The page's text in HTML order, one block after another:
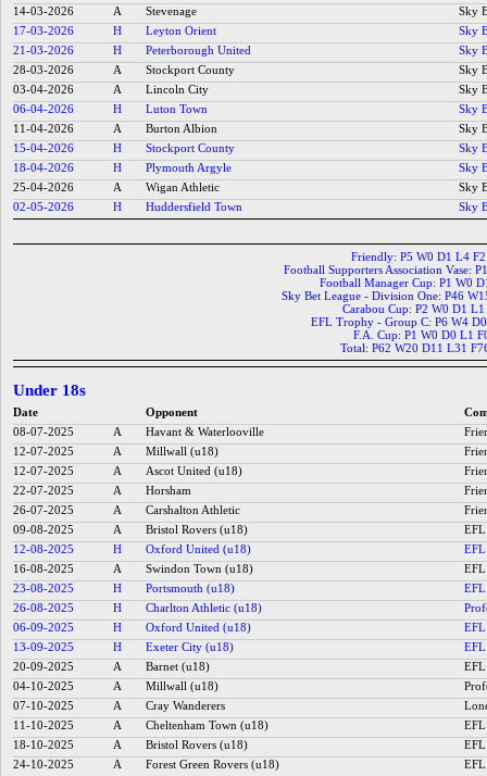
14-03-2026
A Stevenage
Sky
17-03-2026
H Leyton Orient
Sky
21-03-2026
H Peterborough United
Sky
28-03-2026
A Stockport County
Sky
03-04-2026
A Lincoln City
Sky
06-04-2026
H Luton Town
Sky
11-04-2026
A Burton Albion
Sky
15-04-2026
H Stockport County
Sky
18-04-2026
H Plymouth Argyle
Sky
25-04-2026
A Wigan Athletic
Sky
02-05-2026
H Huddersfield Town Sky
Friendly: P5 W0 D1 L4
Football Supporters Association Vase:
Football Manager Cup: P1 W0
Sky Bet League - Division One: P46
Carabou Cup: P2 W0 D1
EFL Trophy - Group C: P6 W4
F.A. Cup: P1 W0 D0 L1
Total: P62 W20 D11 L31
Under 18s
Date Opponent
08-07-2025
A Havant & Waterlooville
12-07-2025
A Millwall (u18)
12-07-2025
A Ascot United (u18)
22-07-2025
A Horsham
26-07-2025
A Carshalton Athletic
09-08-2025
A Bristol Rovers (u18)
12-08-2025
H Oxford United (u18)
16-08-2025
A Swindon Town (u18)
23-08-2025
H Portsmouth (u18)
26-08-2025
H Charlton Athletic (u18)
06-09-2025
H Oxford United (u18)
13-09-2025
H Exeter City (u18)
20-09-2025
A Barnet (u18)
04-10-2025
A Millwall (u18)
07-10-2025
A Cray Wanderers
11-10-2025
A Cheltenham Town (u18)
18-10-2025
A Bristol Rovers (u18)
24-10-2025
A Forest Green Rovers (u18)